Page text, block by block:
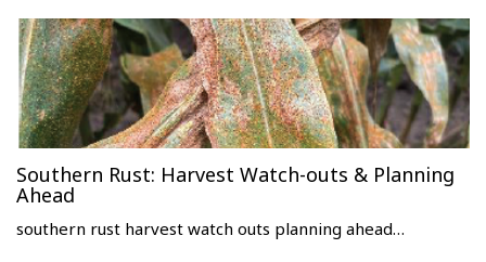
Southern Rust: Harvest Watch-outs & Planning
Ahead
southern rust harvest watch outs planning ahead…